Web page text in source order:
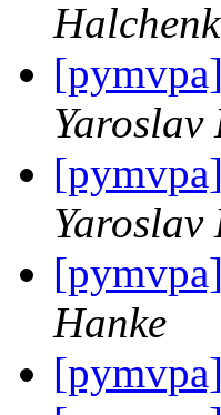
Yaroslav
Yaroslav
Hanke